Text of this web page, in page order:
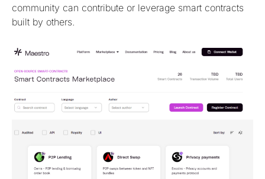
community can contribute or leverage smart contracts
built by others.